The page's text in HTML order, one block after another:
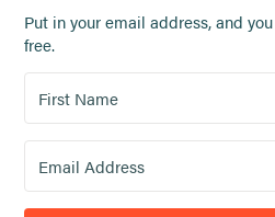
Put in your email address, and
free.